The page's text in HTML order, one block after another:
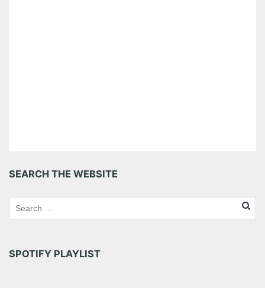
SEARCH THE WEBSITE
SPOTIFY PLAYLIST